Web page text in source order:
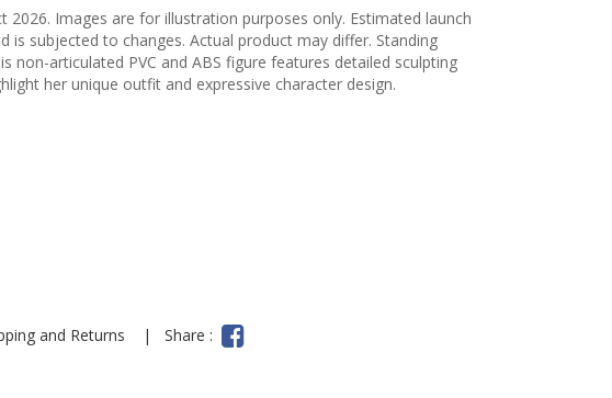
2026. Images are for illustration purposes only. Estimated launch
is subjected to changes. Actual product may differ. Standing
non-articulated PVC and ABS figure features detailed sculpting
her unique outfit and expressive character design.
and Returns |Share :